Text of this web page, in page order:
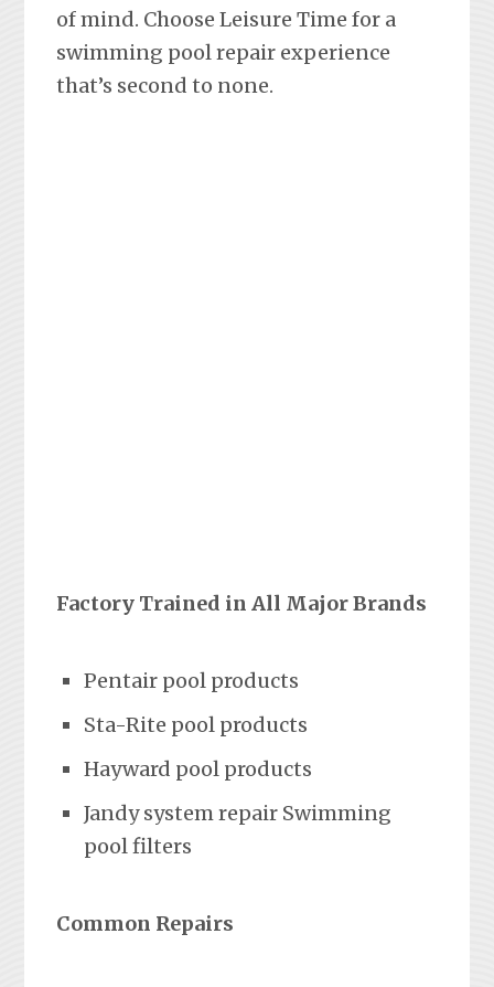
of mind. Choose Leisure Time for a
swimming pool repair experience
that’s second to none.
Factory Trained in All Major Brands
Pentair pool products
Sta-Rite pool products
Hayward pool products
Jandy system repair Swimming
pool filters
Common Repairs